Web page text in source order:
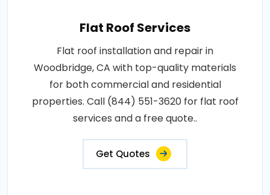
Flat Roof Services
Flat roof installation and repair in
Woodbridge, CA with top-quality materials
for both commercial and residential
properties. Call (844) 551-3620 for flat roof
services and a free quote..
Get Quotes